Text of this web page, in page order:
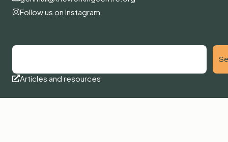
Follow us on Instagram
Articles and resources